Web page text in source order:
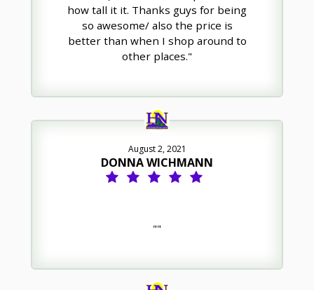
how tall it it. Thanks guys for being
so awesome/ also the price is
better than when I shop around to
other places."
August 2, 2021
DONNA WICHMANN
""